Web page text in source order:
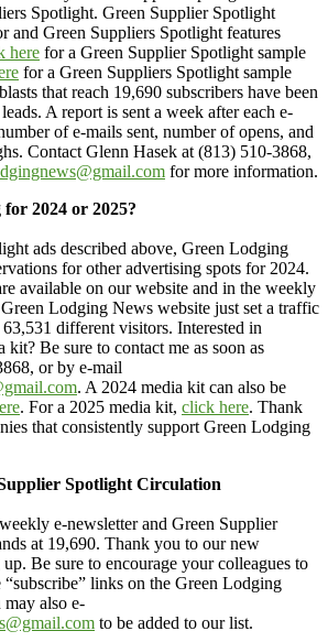
Spotlight. Green Supplier Spotlight
and Green Suppliers Spotlight features
here for a Green Supplier Spotlight sample
for a Green Suppliers Spotlight sample
that reach 19,690 subscribers have been
A report is sent a week after each e-
of e-mails sent, number of opens, and
Contact Glenn Hasek at (813) 510-3868,
for more information.
2024 or 2025?
ads described above, Green Lodging
for other advertising spots for 2024.
available on our website and in the weekly
Lodging News website just set a traffic
different visitors. Interested in
kit? Be sure to contact me as soon as
or by e-mail
. A 2024 media kit can also be
. For a 2025 media kit, click here. Thank
that consistently support Green Lodging
Spotlight Circulation
e-newsletter and Green Supplier
at 19,690. Thank you to our new
Be sure to encourage your colleagues to
“subscribe” links on the Green Lodging
may also e-
to be added to our list.